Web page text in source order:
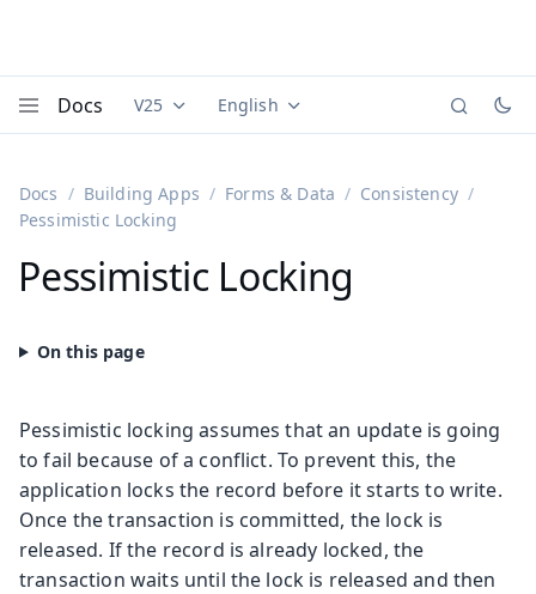
Docs Documentation versions (currently viewing
V25 Documentation translations
English
Docs Building Apps Forms & Data
Consistency
Pessimistic Locking
Pessimistic Locking
Pessimistic locking assumes that an update is going
to fail because of a conflict. To prevent this, the
application locks the record before it starts to write.
Once the transaction is committed, the lock is
released. If the record is already locked, the
transaction waits until the lock is released and then